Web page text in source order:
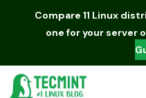
Compare 11 Linux
one for your server